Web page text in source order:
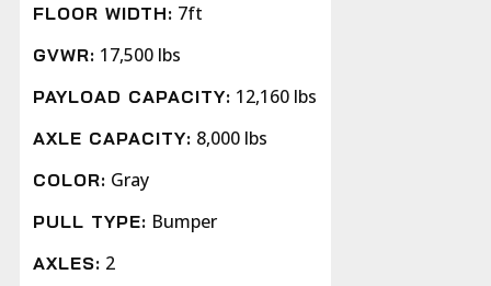
FLOOR WIDTH: 7ft
GVWR: 17,500 lbs
PAYLOAD CAPACITY: 12,160 lbs
AXLE CAPACITY: 8,000 lbs
COLOR: Gray
PULL TYPE: Bumper
AXLES: 2